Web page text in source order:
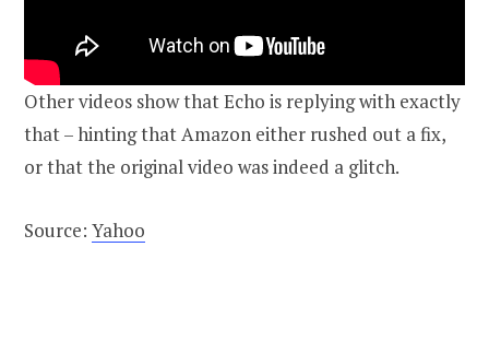
Other videos show that Echo is replying with exactly
that – hinting that Amazon either rushed out a fix,
or that the original video was indeed a glitch.
Source: Yahoo